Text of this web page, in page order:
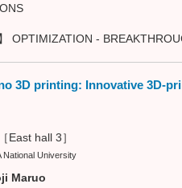
OPTIMIZATION -
3D printing: Innovative 3D-
East hall 3］
National University
Maruo